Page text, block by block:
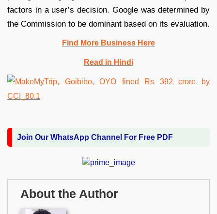
factors in a user’s decision. Google was determined by
the Commission to be dominant based on its evaluation.
Find More Business Here
Read in Hindi
Join Our WhatsApp Channel For Free PDF
About the Author